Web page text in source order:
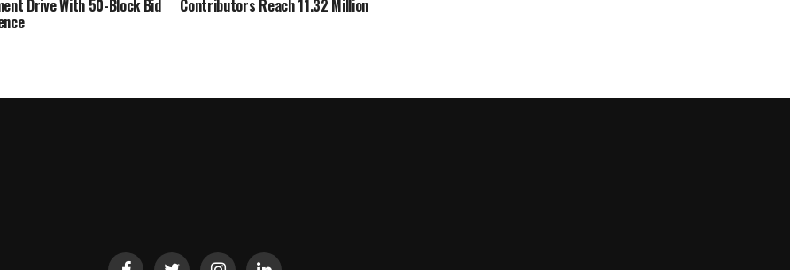
Drive With 50-Block Bid Contributors Reach 11.32 Million